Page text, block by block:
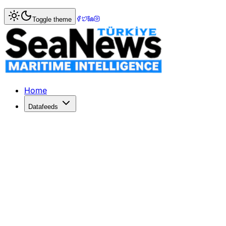
Home> Shipbuilding
OOCL Boosts Fleet with Twelve LNG
OOCL has contracted Hudong-Zhonghua for twelve
Published: May 27, 2026 | Author: SeaNews | Category:
Toggle theme
Home
Datafeeds